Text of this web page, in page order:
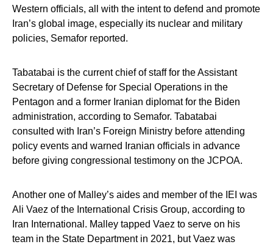
Western officials, all with the intent to defend and promote
Iran’s global image, especially its nuclear and military
policies, Semafor reported.
Tabatabai is the current chief of staff for the Assistant
Secretary of Defense for Special Operations in the
Pentagon and a former Iranian diplomat for the Biden
administration, according to Semafor. Tabatabai
consulted with Iran’s Foreign Ministry before attending
policy events and warned Iranian officials in advance
before giving congressional testimony on the JCPOA.
Another one of Malley’s aides and member of the IEI was
Ali Vaez of the International Crisis Group, according to
Iran International. Malley tapped Vaez to serve on his
team in the State Department in 2021, but Vaez was